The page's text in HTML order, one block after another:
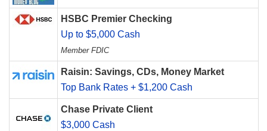
HSBC Premier Checking
Up to $5,000 Cash
Member FDIC
Raisin: Savings, CDs, Money Market
Top Bank Rates + $1,200 Cash
Chase Private Client
$3,000 Cash